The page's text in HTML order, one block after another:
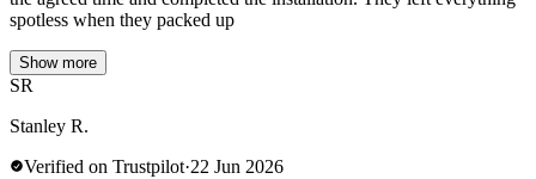
spotless when they packed up
Show more
SR
Stanley R.
Verified on Trustpilot·22 Jun 2026